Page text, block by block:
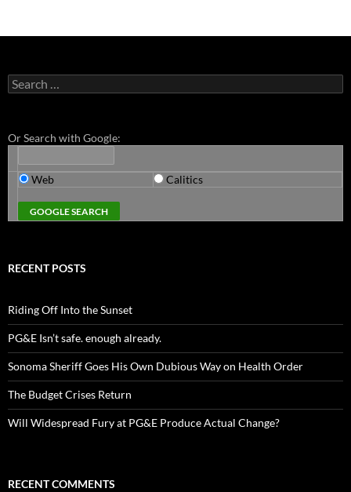
Search
for:
Or Search with Google:
Web Calitics
RECENT POSTS
Riding Off Into the Sunset
PG&E Isn’t safe. enough already.
Sonoma Sheriff Goes His Own Dubious Way on Health Order
The Budget Crises Return
Will Widespread Fury at PG&E Produce Actual Change?
RECENT COMMENTS